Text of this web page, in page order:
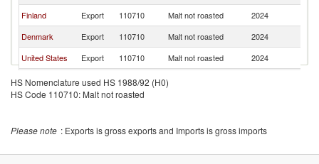
Finland
Export 110710 Malt not roasted 2024
Denmark
Export 110710 Malt not roasted 2024
United States
Export 110710 Malt not roasted 2024
Poland
Export 110710 Malt not roasted
Sweden
Export 110710
HS Nomenclature used HS 1988/92 (H0)
HS Code 110710: Malt not roasted
Please note : Exports is gross exports and Imports is gross imports